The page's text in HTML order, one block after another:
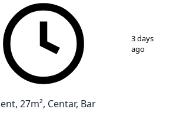
1 8
3 days
ago
27m², Centar, Bar